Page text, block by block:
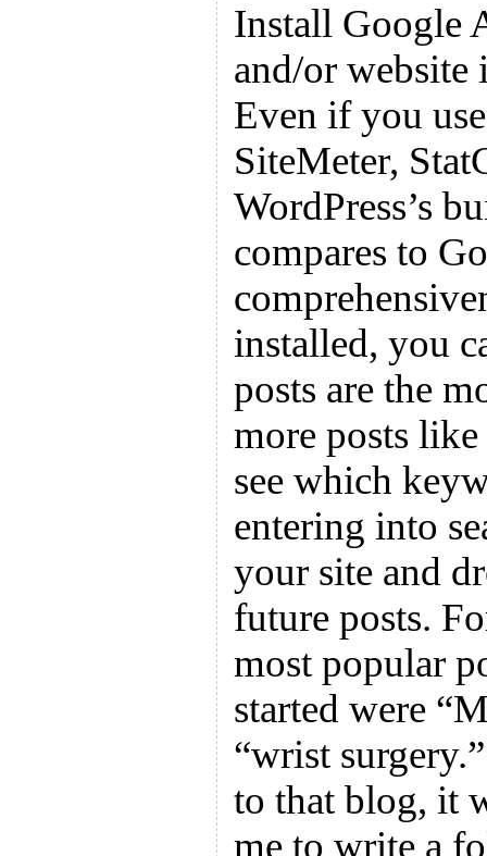
Install Google
and/or website
Even if you
SiteMeter,
WordPress’s
compares to
installed, you
posts are the
more posts
see which
entering into
your site and
future posts.
most popular
started were
“wrist
to that blog, it
me to write a